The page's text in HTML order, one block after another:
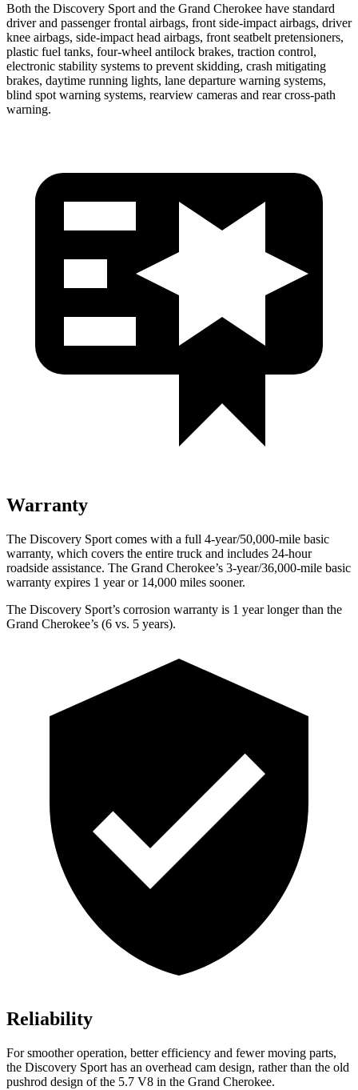
Both the Discovery Sport and the Grand Cherokee have standard
driver and passenger frontal airbags, front side-impact airbags, driver
knee airbags, side-impact head airbags, front seatbelt pretensioners,
plastic fuel tanks, four-wheel antilock brakes, traction control,
electronic stability systems to prevent skidding, crash mitigating
brakes, daytime running lights, lane departure warning systems,
blind spot warning systems, rearview cameras and rear cross-path
warning.
Warranty
The Discovery Sport comes with a full 4-year/50,000-mile basic
warranty, which covers the entire truck and includes 24-hour
roadside assistance. The Grand Cherokee’s 3-year/36,000-mile basic
warranty expires 1 year or 14,000 miles sooner.
The Discovery Sport’s corrosion warranty is 1 year longer than the
Grand Cherokee’s (6 vs. 5 years).
Reliability
For smoother operation, better efficiency and fewer moving parts,
the Discovery Sport has an overhead cam design, rather than the old
pushrod design of the 5.7 V8 in the Grand Cherokee.